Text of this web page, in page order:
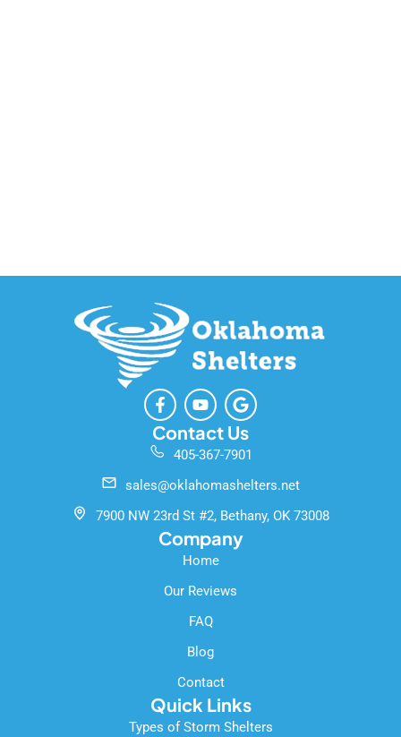
F
a
c
e
b
o
o
k
-
f
Y
o
u
t
u
e
G
o
o
g
l
Contact Us
405-367-7901
sales@oklahomashelters.net
7900 NW 23rd St #2, Bethany, OK 73008
Company
Home
Our Reviews
FAQ
Blog
Contact
Quick Links
Types of Storm Shelters